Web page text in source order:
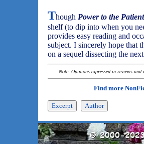
Though Power to the Patient
shelf (to dip into when you
provides easy reading and
subject. I sincerely hope that
on a sequel dissecting the
Note: Opinions expressed in reviews
Find more